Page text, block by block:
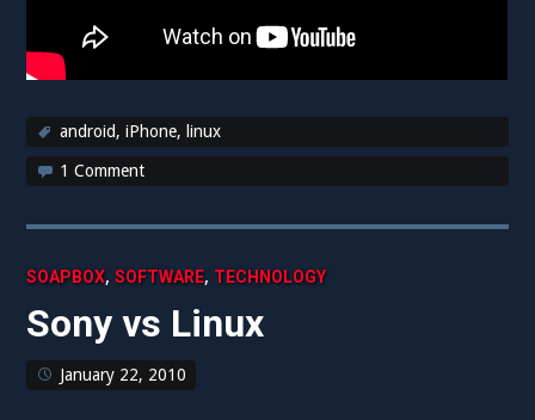
android,iPhone, linux
1 Comment
SOAPBOX,SOFTWARE, TECHNOLOGY
Sony vs Linux
January 22, 2010